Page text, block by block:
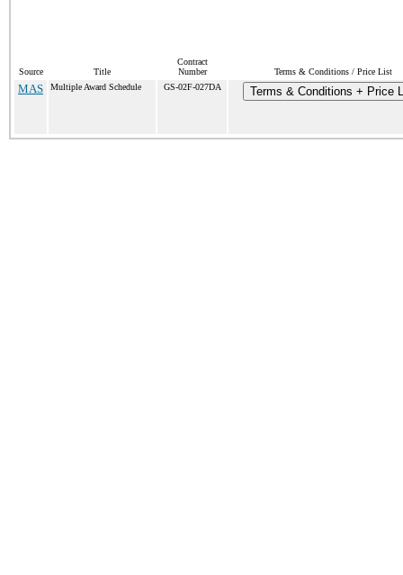
Source Title
Contract
Number
Terms & Conditions / Price List
MAS Multiple Award Schedule GS-02F-027DA Terms & Conditions + Price